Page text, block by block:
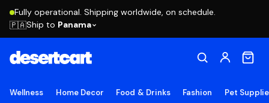
Fully operational. Shipping worldwide, on schedule.
🇵🇦Ship to Panama
Wellness Home Decor Food & Drinks Fashion Pet